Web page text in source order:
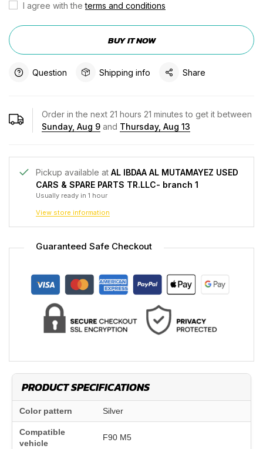
I agree with theterms and conditions
BUY IT NOW
Question Shipping info Share
Order in the next 21 hours 21 minutes to get it between
Sunday, Aug 9 and Thursday, Aug 13
Pickup available at AL IBDAA AL MUTAMAYEZ USED
CARS & SPARE PARTS TR.LLC- branch 1
Usually ready in 1 hour
View store information
Guaranteed Safe Checkout
PRODUCT SPECIFICATIONS
Color pattern Silver
Compatible
vehicle
F90 M5